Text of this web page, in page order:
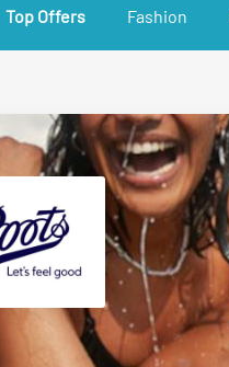
Top Offers Fashion